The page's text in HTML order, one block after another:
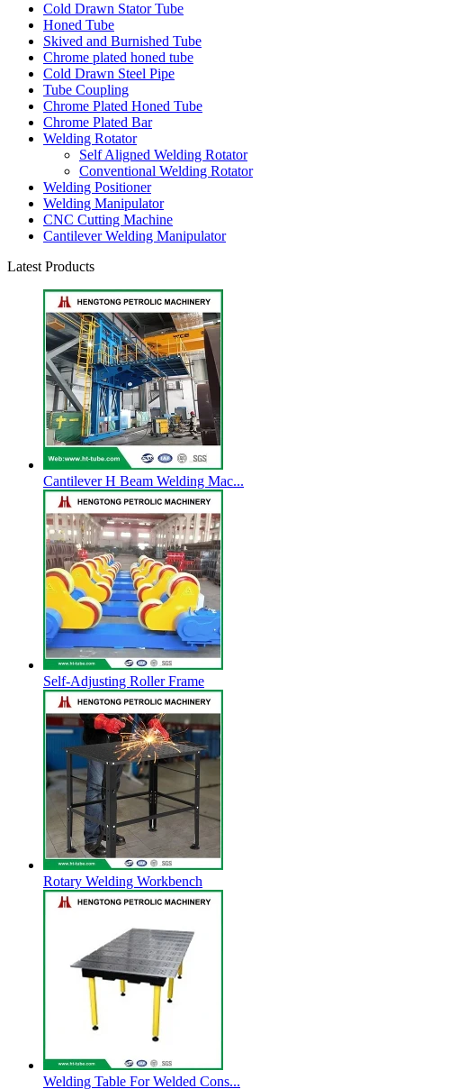
Cold Drawn Stator Tube
Honed Tube
Skived and Burnished Tube
Chrome plated honed tube
Cold Drawn Steel Pipe
Tube Coupling
Chrome Plated Honed Tube
Chrome Plated Bar
Welding Rotator
Self Aligned Welding Rotator
Conventional Welding Rotator
Welding Positioner
Welding Manipulator
CNC Cutting Machine
Cantilever Welding Manipulator
Latest Products
Cantilever H Beam Welding Mac...
Self-Adjusting Roller Frame
Rotary Welding Workbench
Welding Table For Welded Cons...